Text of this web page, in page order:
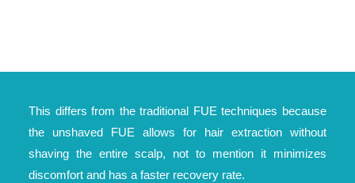
This differs from the traditional FUE techniques because
the unshaved FUE allows for hair extraction without
shaving the entire scalp, not to mention it minimizes
discomfort and has a faster recovery rate.